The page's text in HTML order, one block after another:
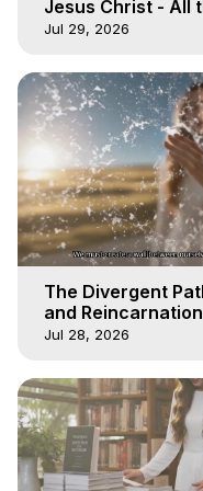
Jesus Christ - All
Heaven -
Jul 29, 2026
The Divergent
and
of Heaven -
Jul 28, 2026